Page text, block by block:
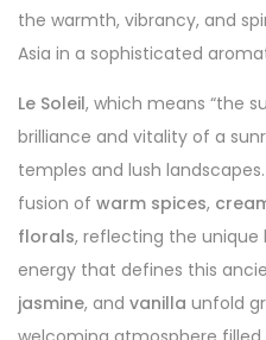
the warmth, vibrancy, and
Asia in a sophisticated
Le Soleil, which means “the
brilliance and vitality of a
temples and lush
fusion of warm spices,
florals, reflecting the unique
energy that defines this
jasmine, and vanilla unfold